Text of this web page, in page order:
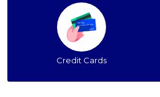
Credit Cards